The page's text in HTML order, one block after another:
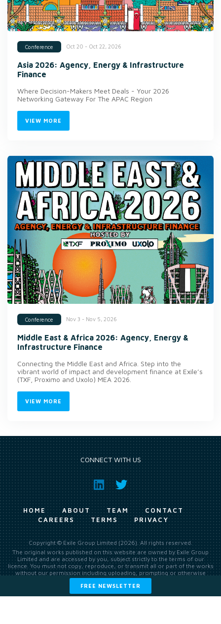
Conference Oct 20 - Oct 22, 2026
Asia 2026: Agency, Energy & Infrastructure
Finance
Where Decision-Makers Meet Deals - Your 2026
Networking Gateway For The APAC Region
VIEW MORE
Conference Nov 3 - Nov 5, 2026
Middle East & Africa 2026: Agency, Energy &
Infrastructure Finance
Connecting the Middle East and Africa. Step into the
vibrant world of impact and development finance at Exile’s
(TXF, Proximo and Uxolo) MEA 2026.
VIEW MORE
FREE NEWSLETTER
CONNECT WITH US
HOME ABOUT TEAM
CONTACT
CAREERS
TERMS PRIVACY
Copyright © Exile Group Limited (2026). All rights reserved.
The original works published on this website are owned by Exile Group
Limited and are accessed by you, subject strictly to the terms of our
licence. You must not copy, reproduce, or transmit all or part of the works
without our permission including uploading, prompting or otherwise
making available the original works to large language models (such as
ChatGPT and Google’s Gemini) whether for training, generation,
summarising, collation, interpretation or other processing.